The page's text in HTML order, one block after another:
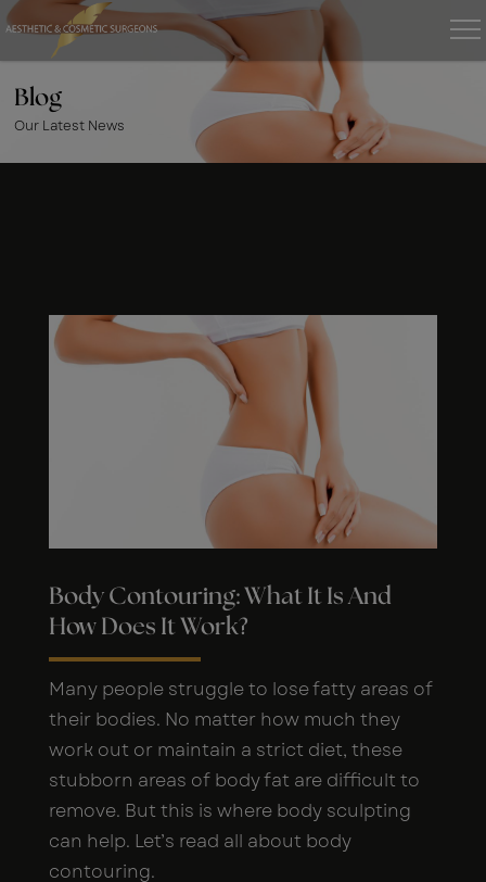
Blog
Our Latest News
Body Contouring: What It Is And
How Does It Work?
Many people struggle to lose fatty areas of
their bodies. No matter how much they
work out or maintain a strict diet, these
stubborn areas of body fat are difficult to
remove. But this is where body sculpting
can help. Let’s read all about body
contouring.